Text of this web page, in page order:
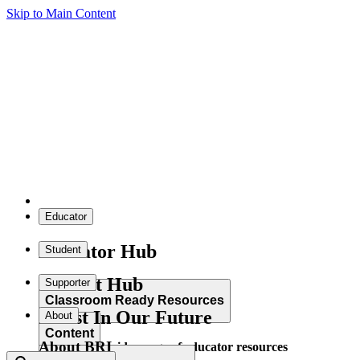
Skip to Main Content
Educator
Educator Hub
Classroom Ready Resources
Explore our wide range of educator resources
Student
Student Hub
Content
Supporter
Invest In Our Future
About
About BRI